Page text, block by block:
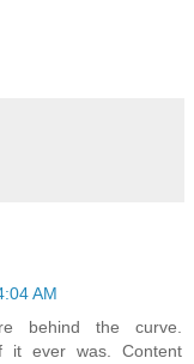
AM
behind the curve.
it ever was. Content